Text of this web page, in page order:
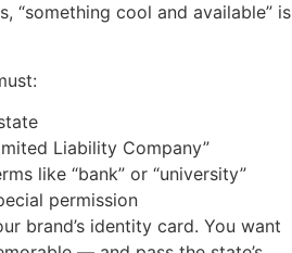
“something cool and available” is
Liability Company”
like “bank” or “university”
permission
brand’s identity card. You want